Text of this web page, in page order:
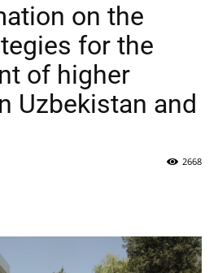
on the
for the
of higher
Uzbekistan and
2668